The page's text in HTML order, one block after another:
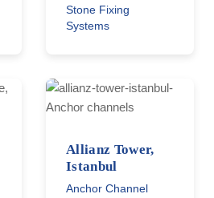
Stone Fixing
Systems
Allianz Tower,
Istanbul
Anchor Channel